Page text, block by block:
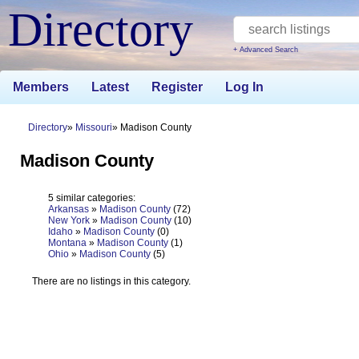
Directory + Advanced Search
Members Latest Register Log In
Directory Missouri Madison County
Madison County
5 similar categories:
Arkansas » Madison County (72)
New York » Madison County (10)
Idaho » Madison County (0)
Montana » Madison County (1)
Ohio » Madison County (5)
There are no listings in this category.